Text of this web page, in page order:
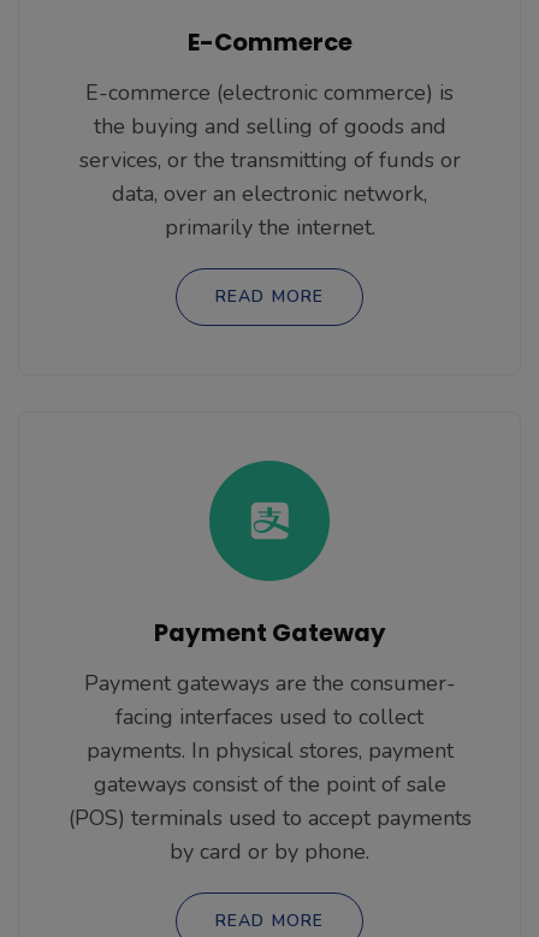
E-Commerce
E-commerce (electronic commerce) is
the buying and selling of goods and
services, or the transmitting of funds or
data, over an electronic network,
primarily the internet.
READ MORE
Payment Gateway
Payment gateways are the consumer-
facing interfaces used to collect
payments. In physical stores, payment
gateways consist of the point of sale
(POS) terminals used to accept payments
by card or by phone.
READ MORE